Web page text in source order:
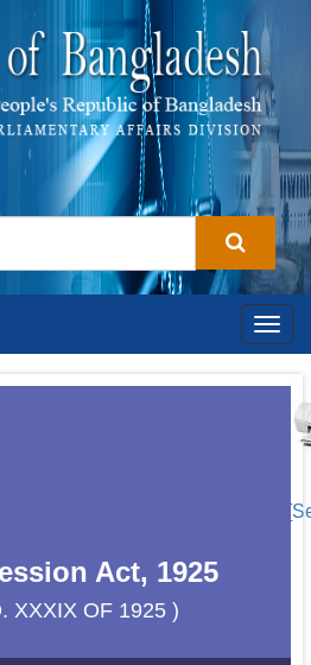
Act, 1925
XXXIX OF 1925 )